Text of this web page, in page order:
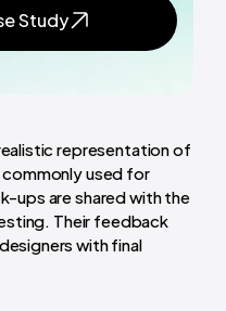
Study
representation of
commonly used for
ups are shared with the
Their feedback
with final